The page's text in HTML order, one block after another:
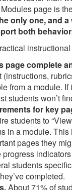
page is
only one, and
both
page complete
from a module. If
students won’t
for key
students to
in a module.
pages they
students
completed.
About 71% of